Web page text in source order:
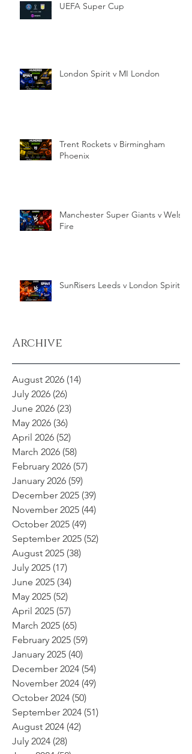
UEFA Super Cup
London Spirit v MI London
Trent Rockets v Birmingham
Phoenix
Manchester Super Giants v Welsh
Fire
SunRisers Leeds v London Spirit
Archive
August 2026 (14)
July 2026 (26)
June 2026 (23)
May 2026 (36)
April 2026 (52)
March 2026 (58)
February 2026 (57)
January 2026 (59)
December 2025 (39)
November 2025 (44)
October 2025 (49)
September 2025 (52)
August 2025 (38)
July 2025 (17)
June 2025 (34)
May 2025 (52)
April 2025 (57)
March 2025 (65)
February 2025 (59)
January 2025 (40)
December 2024 (54)
November 2024 (49)
October 2024 (50)
September 2024 (51)
August 2024 (42)
July 2024 (28)